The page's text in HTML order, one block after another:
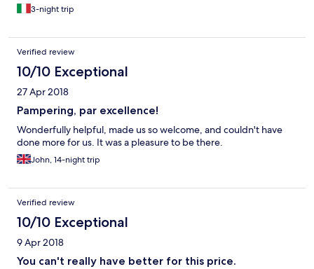
3-night trip
Verified review
10/10 Exceptional
27 Apr 2018
Pampering, par excellence!
Wonderfully helpful, made us so welcome, and couldn't have
done more for us. It was a pleasure to be there.
John, 14-night trip
Verified review
10/10 Exceptional
9 Apr 2018
You can't really have better for this price.